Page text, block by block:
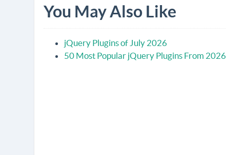
You May Also Like
jQuery Plugins of July 2026
50 Most Popular jQuery Plugins From 2026